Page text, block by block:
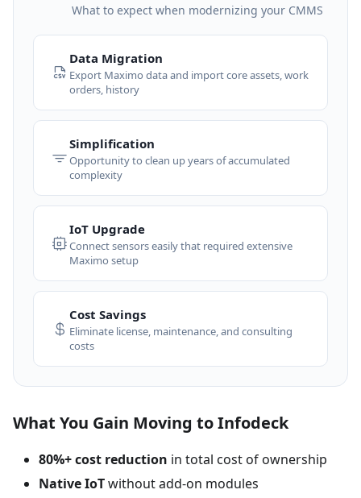
What to expect when modernizing your CMMS
Data Migration
Export Maximo data and import core assets, work
orders, history
Simplification
Opportunity to clean up years of accumulated
complexity
IoT Upgrade
Connect sensors easily that required extensive
Maximo setup
Cost Savings
Eliminate license, maintenance, and consulting
costs
What You Gain Moving to Infodeck
80%+ cost reduction in total cost of ownership
Native IoTwithout add-on modules